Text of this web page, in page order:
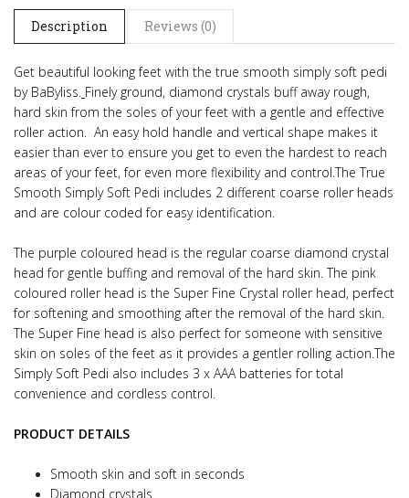
Description Reviews (0)
Get beautiful looking feet with the true smooth simply soft pedi
by BaByliss. Finely ground, diamond crystals buff away rough,
hard skin from the soles of your feet with a gentle and effective
roller action. An easy hold handle and vertical shape makes it
easier than ever to ensure you get to even the hardest to reach
areas of your feet,for even more flexibility and control.The True
Smooth Simply Soft Pedi includes 2 different coarse roller heads
and are colour coded for easy identification.
The purple coloured head is the regular coarse diamond crystal
head for gentle buffing and removal of the hard skin. The pink
coloured roller head is the Super Fine Crystal roller head, perfect
for softening and smoothing after the removal of the hard skin.
The Super Fine head is also perfect for someone with sensitive
skin on soles of the feet as it provides a gentler rolling action.The
Simply Soft Pedi also includes 3 x AAA batteries for total
convenience and cordless control.
PRODUCT DETAILS
Smooth skin and soft in seconds
Diamond crystals